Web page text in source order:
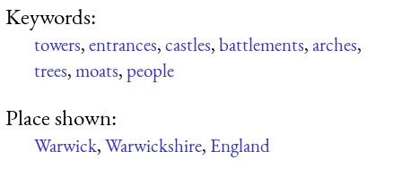
Keywords:
towers,entrances,castles,battlements,arches,
trees,moats,people
Place shown:
Warwick,Warwickshire, England